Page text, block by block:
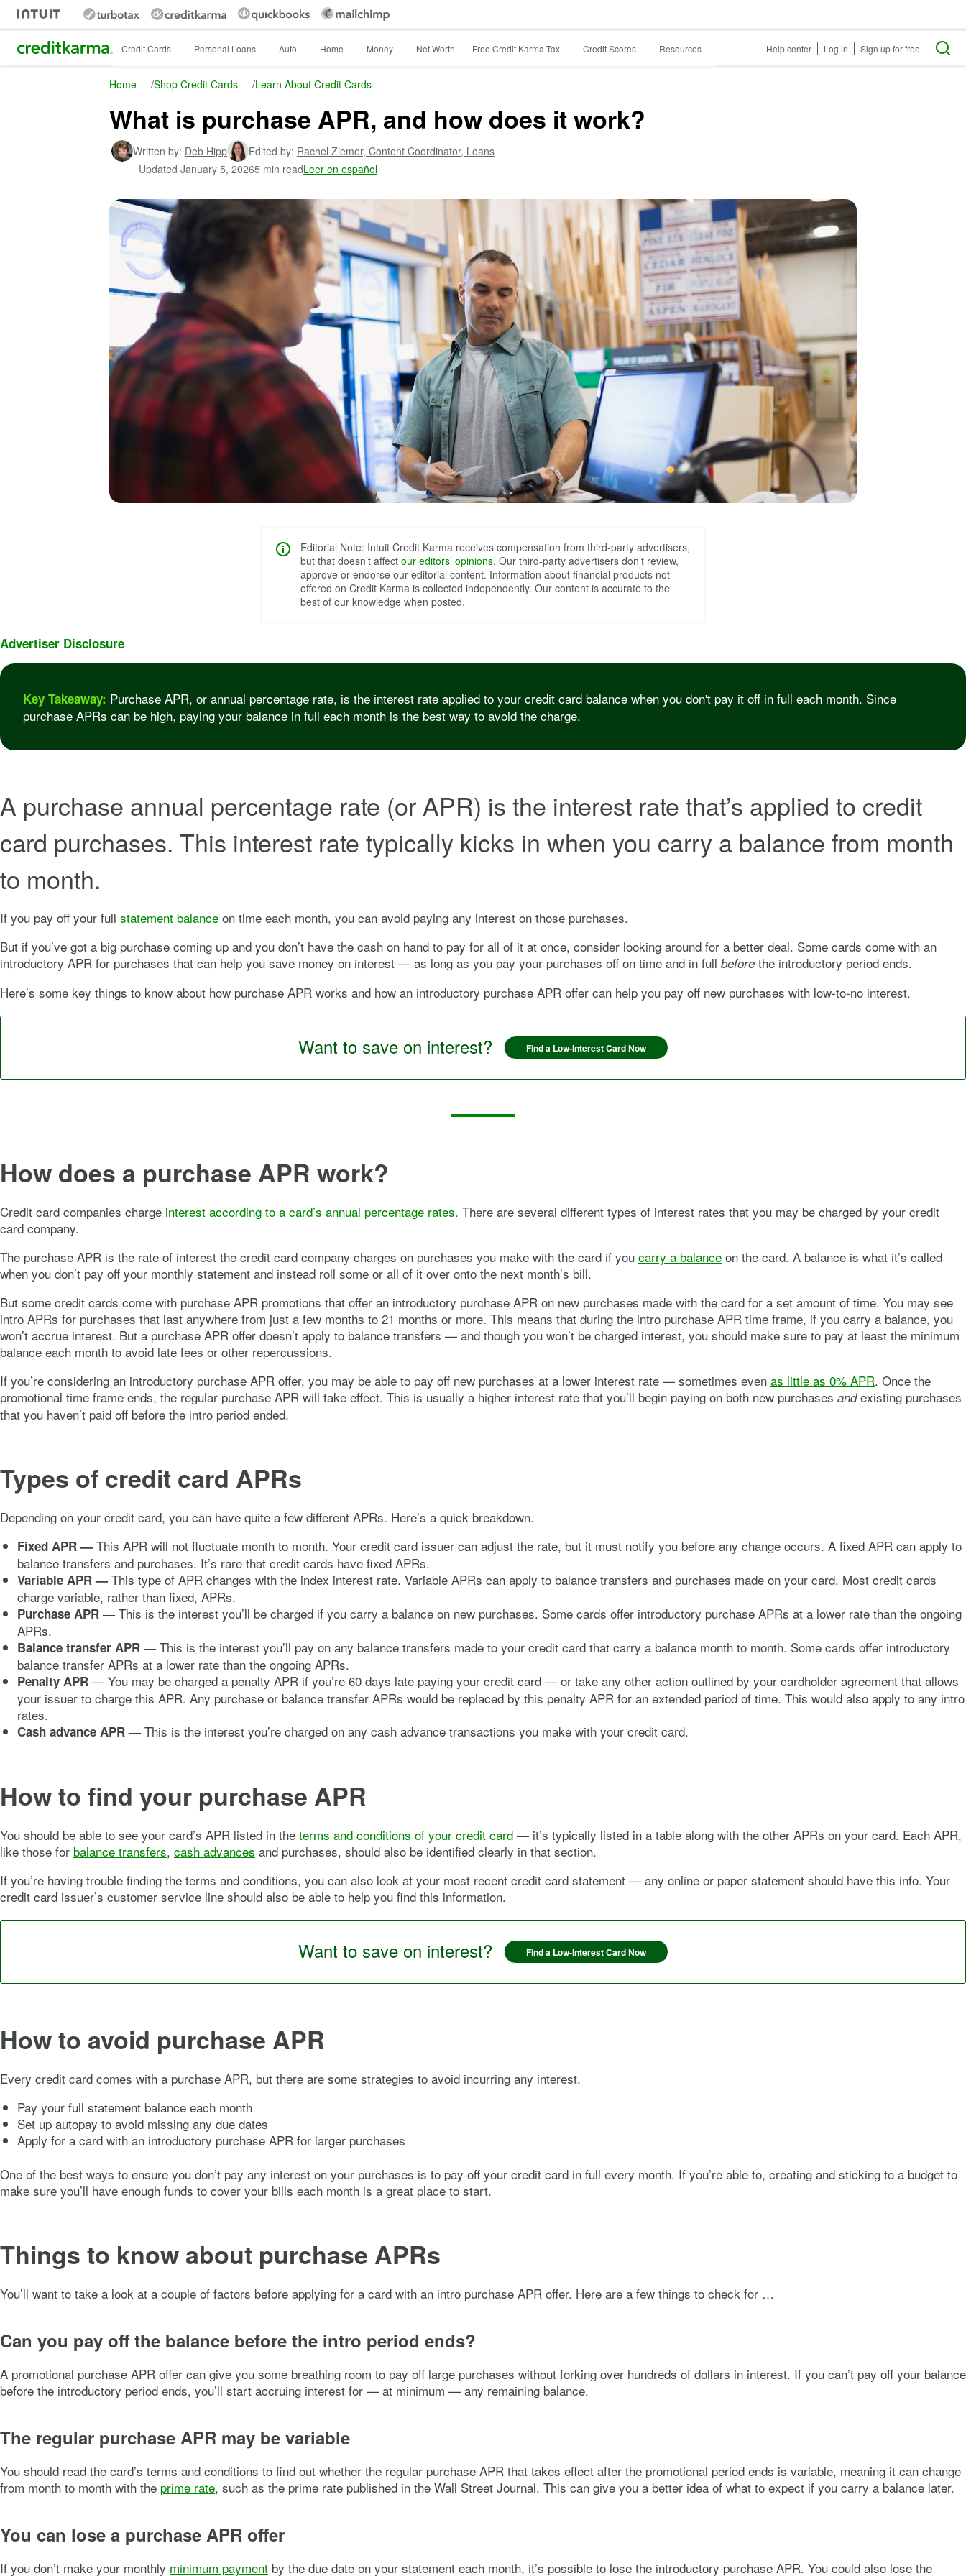
Intuit Credit Karma Credit Cards Personal Loans Auto Home Money Net Worth Free Credit Karma Tax Credit Scores Resources Help center Log in Sign up for free
Home /Shop Credit Cards /Learn About Credit Cards
What is purchase APR, and how does it work?
Written by: Deb Hipp Edited by: Rachel Ziemer, Content Coordinator, Loans
Updated January 5, 20265 min readLeer en español
Editorial Note: Intuit Credit Karma receives compensation from third-party advertisers,
but that doesn’t affect our editors’ opinions. Our third-party advertisers don’t review,
approve or endorse our editorial content. Information about financial products not
offered on Credit Karma is collected independently. Our content is accurate to the
best of our knowledge when posted.
Advertiser Disclosure
Key Takeaway: Purchase APR, or annual percentage rate, is the interest rate applied to your credit card balance when you don't pay it off in full each month. Since
purchase APRs can be high, paying your balance in full each month is the best way to avoid the charge.
A purchase annual percentage rate (or APR) is the interest rate that’s applied to credit
card purchases. This interest rate typically kicks in when you carry a balance from month
to month.
If you pay off your full statement balance on time each month, you can avoid paying any interest on those purchases.
But if you’ve got a big purchase coming up and you don’t have the cash on hand to pay for all of it at once, consider looking around for a better deal. Some cards come with an
introductory APR for purchases that can help you save money on interest — as long as you pay your purchases off on time and in full before the introductory period ends.
Here’s some key things to know about how purchase APR works and how an introductory purchase APR offer can help you pay off new purchases with low-to-no interest.
Want to save on interest? Find a Low-Interest Card Now
How does a purchase APR work?
Credit card companies charge interest according to a card’s annual percentage rates. There are several different types of interest rates that you may be charged by your credit
card company.
The purchase APR is the rate of interest the credit card company charges on purchases you make with the card if you carry a balance on the card. A balance is what it’s called
when you don’t pay off your monthly statement and instead roll some or all of it over onto the next month’s bill.
But some credit cards come with purchase APR promotions that offer an introductory purchase APR on new purchases made with the card for a set amount of time. You may see
intro APRs for purchases that last anywhere from just a few months to 21 months or more. This means that during the intro purchase APR time frame, if you carry a balance, you
won’t accrue interest. But a purchase APR offer doesn’t apply to balance transfers — and though you won’t be charged interest, you should make sure to pay at least the minimum
balance each month to avoid late fees or other repercussions.
If you’re considering an introductory purchase APR offer, you may be able to pay off new purchases at a lower interest rate — sometimes even as little as 0% APR. Once the
promotional time frame ends, the regular purchase APR will take effect. This is usually a higher interest rate that you’ll begin paying on both new purchases andexisting purchases
that you haven’t paid off before the intro period ended.
Types of credit card APRs
Depending on your credit card, you can have quite a few different APRs. Here’s a quick breakdown.
Fixed APR — This APR will not fluctuate month to month. Your credit card issuer can adjust the rate, but it must notify you before any change occurs. A fixed APR can apply to
balance transfers and purchases. It’s rare that credit cards have fixed APRs.
Variable APR — This type of APR changes with the index interest rate. Variable APRs can apply to balance transfers and purchases made on your card. Most credit cards
charge variable, rather than fixed, APRs.
Purchase APR — This is the interest you’ll be charged if you carry a balance on new purchases. Some cards offer introductory purchase APRs at a lower rate than the ongoing
APRs.
Balance transfer APR — This is the interest you’ll pay on any balance transfers made to your credit card that carry a balance month to month. Some cards offer introductory
balance transfer APRs at a lower rate than the ongoing APRs.
Penalty APR — You may be charged a penalty APR if you’re 60 days late paying your credit card — or take any other action outlined by your cardholder agreement that allows
your issuer to charge this APR. Any purchase or balance transfer APRs would be replaced by this penalty APR for an extended period of time. This would also apply to any intro
rates.
Cash advance APR — This is the interest you’re charged on any cash advance transactions you make with your credit card.
How to find your purchase APR
You should be able to see your card’s APR listed in the terms and conditions of your credit card — it’s typically listed in a table along with the other APRs on your card. Each APR,
like those for balance transfers, cash advances and purchases, should also be identified clearly in that section.
If you’re having trouble finding the terms and conditions, you can also look at your most recent credit card statement — any online or paper statement should have this info. Your
credit card issuer’s customer service line should also be able to help you find this information.
Want to save on interest? Find a Low-Interest Card Now
How to avoid purchase APR
Every credit card comes with a purchase APR, but there are some strategies to avoid incurring any interest.
Pay your full statement balance each month
Set up autopay to avoid missing any due dates
Apply for a card with an introductory purchase APR for larger purchases
One of the best ways to ensure you don’t pay any interest on your purchases is to pay off your credit card in full every month. If you’re able to, creating and sticking to a budget to
make sure you’ll have enough funds to cover your bills each month is a great place to start.
Things to know about purchase APRs
You’ll want to take a look at a couple of factors before applying for a card with an intro purchase APR offer. Here are a few things to check for …
Can you pay off the balance before the intro period ends?
A promotional purchase APR offer can give you some breathing room to pay off large purchases without forking over hundreds of dollars in interest. If you can’t pay off your balance
before the introductory period ends, you’ll start accruing interest for — at minimum — any remaining balance.
The regular purchase APR may be variable
You should read the card’s terms and conditions to find out whether the regular purchase APR that takes effect after the promotional period ends is variable, meaning it can change
from month to month with the prime rate, such as the prime rate published in the Wall Street Journal. This can give you a better idea of what to expect if you carry a balance later.
You can lose a purchase APR offer
If you don’t make your monthly minimum payment by the due date on your statement each month, it’s possible to lose the introductory purchase APR. You could also lose the